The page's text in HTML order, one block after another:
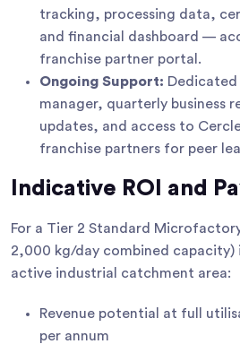
tracking, processing data,
and financial dashboard —
franchise partner portal.
Ongoing Support:
manager, quarterly business
updates, and access to
franchise partners for peer
Indicative ROI and
For a Tier 2 Standard
2,000 kg/day combined capacity)
active industrial catchment area:
Revenue potential at full
per annum